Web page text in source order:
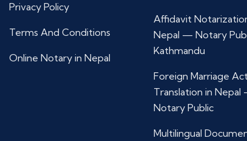
Privacy Policy
Terms And Conditions
Online Notary in Nepal
Affidavit
Nepal — Notary
Kathmandu
Foreign Marriage
Translation in
Notary Public
Multilingual